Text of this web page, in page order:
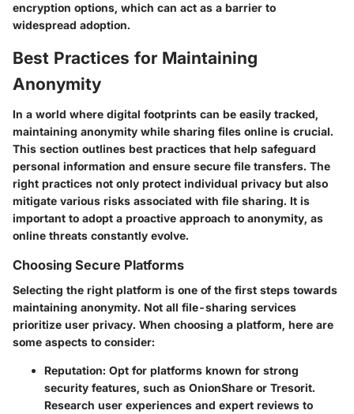
encryption options, which can act as a barrier to
widespread adoption.
Best Practices for Maintaining
Anonymity
In a world where digital footprints can be easily tracked,
maintaining anonymity while sharing files online is crucial.
This section outlines best practices that help safeguard
personal information and ensure secure file transfers. The
right practices not only protect individual privacy but also
mitigate various risks associated with file sharing. It is
important to adopt a proactive approach to anonymity, as
online threats constantly evolve.
Choosing Secure Platforms
Selecting the right platform is one of the first steps towards
maintaining anonymity. Not all file-sharing services
prioritize user privacy. When choosing a platform, here are
some aspects to consider:
Reputation: Opt for platforms known for strong
security features, such as OnionShare or Tresorit.
Research user experiences and expert reviews to